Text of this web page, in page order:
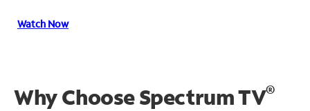
Watch Now
Why Choose Spectrum TV®